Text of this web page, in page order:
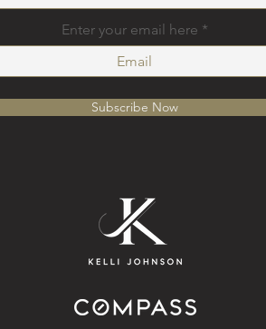
Enter your email here
Subscribe Now